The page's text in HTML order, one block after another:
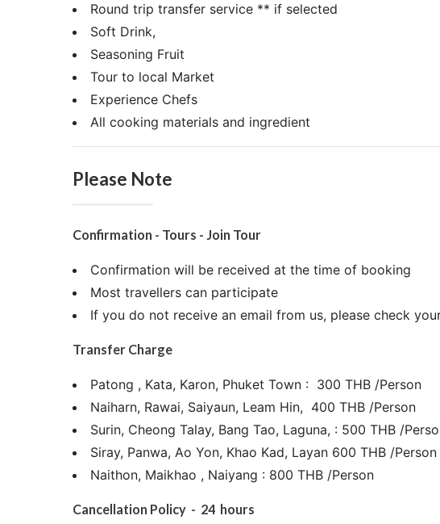
Round trip transfer service ** if selected
Soft Drink,
Seasoning Fruit
Tour to local Market
Experience Chefs
All cooking materials and ingredient
Please Note
Confirmation - Tours - Join Tour
Confirmation will be received at the time of booking
Most travellers can participate
If you do not receive an email from us, please check
Transfer Charge
Patong , Kata, Karon, Phuket Town : 300 THB /Person
Naiharn, Rawai, Saiyaun, Leam Hin, 400 THB /Person
Surin, Cheong Talay, Bang Tao, Laguna, : 500 THB /
Siray, Panwa, Ao Yon, Khao Kad, Layan 600 THB /Person
Naithon, Maikhao , Naiyang : 800 THB /Person
Cancellation Policy - 24 hours